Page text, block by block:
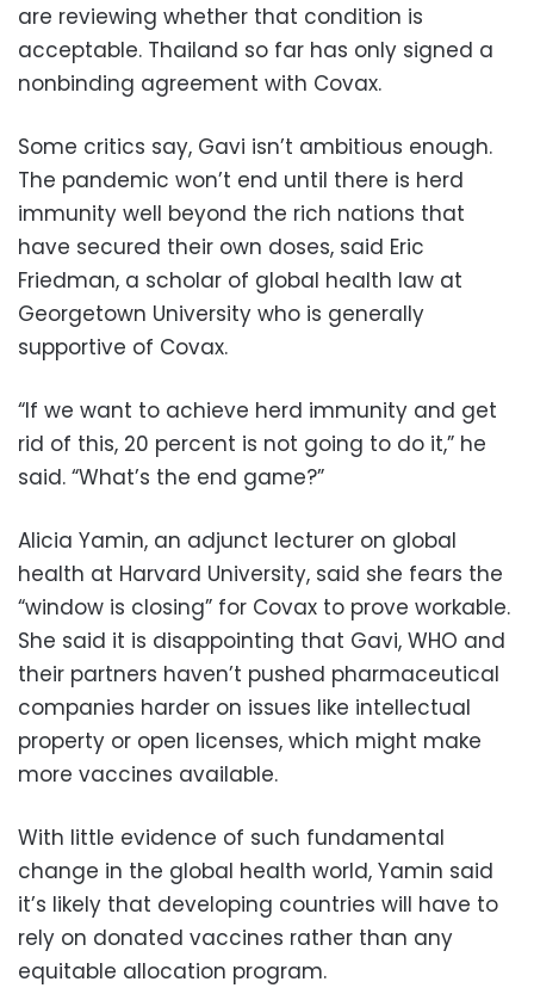
are reviewing whether that condition is
acceptable. Thailand so far has only signed a
nonbinding agreement with Covax.
Some critics say, Gavi isn’t ambitious enough.
The pandemic won’t end until there is herd
immunity well beyond the rich nations that
have secured their own doses, said Eric
Friedman, a scholar of global health law at
Georgetown University who is generally
supportive of Covax.
“If we want to achieve herd immunity and get
rid of this, 20 percent is not going to do it,” he
said. “What’s the end game?”
Alicia Yamin, an adjunct lecturer on global
health at Harvard University, said she fears the
“window is closing” for Covax to prove workable.
She said it is disappointing that Gavi, WHO and
their partners haven’t pushed pharmaceutical
companies harder on issues like intellectual
property or open licenses, which might make
more vaccines available.
With little evidence of such fundamental
change in the global health world, Yamin said
it’s likely that developing countries will have to
rely on donated vaccines rather than any
equitable allocation program.